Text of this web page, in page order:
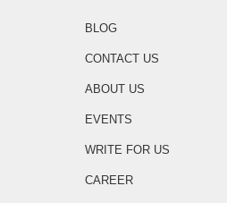
BLOG
CONTACT US
ABOUT US
EVENTS
WRITE FOR US
CAREER